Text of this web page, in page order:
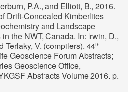
P.A., and Elliott, B., 2016.
Drift-Concealed Kimberlites
and Landscape
the NWT, Canada. In: Irwin, D.,
Terlaky, V. (compilers). 44th
Geoscience Forum Abstracts;
Geoscience Office,
Abstracts Volume 2016. p.